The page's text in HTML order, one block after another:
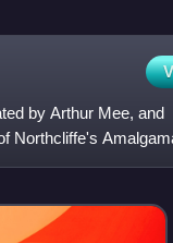
by Arthur Mee, and
Northcliffe's